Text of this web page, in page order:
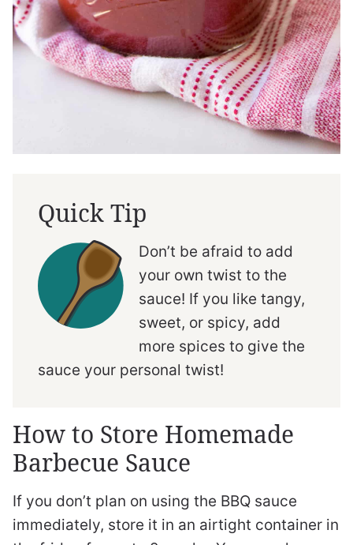
Quick Tip
Don’t be afraid to add
your own twist to the
sauce! If you like tangy,
sweet, or spicy, add
more spices to give the
sauce your personal twist!
How to Store Homemade
Barbecue Sauce
If you don’t plan on using the BBQ sauce
immediately, store it in an airtight container in